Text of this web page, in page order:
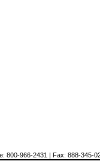
800-966-2431 | Fax: 888-345-